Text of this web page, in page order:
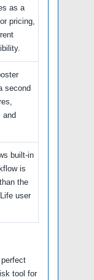
as a
pricing,
second
and
built-in
is
the
user
tool for